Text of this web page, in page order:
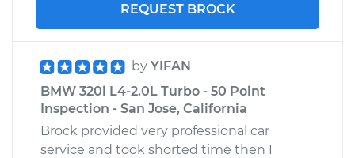
REQUEST BROCK
by YIFAN
BMW 320i L4-2.0L Turbo - 50 Point
Inspection - San Jose, California
Brock provided very professional car
service and took shorted time then I